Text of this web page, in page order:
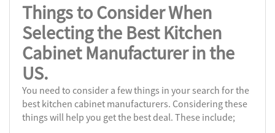
Things to Consider When
Selecting the Best Kitchen
Cabinet Manufacturerin the
US.
You need to consider a few things in your search for the
best kitchen cabinet manufacturers. Considering these
things will help you get the best deal. These include;